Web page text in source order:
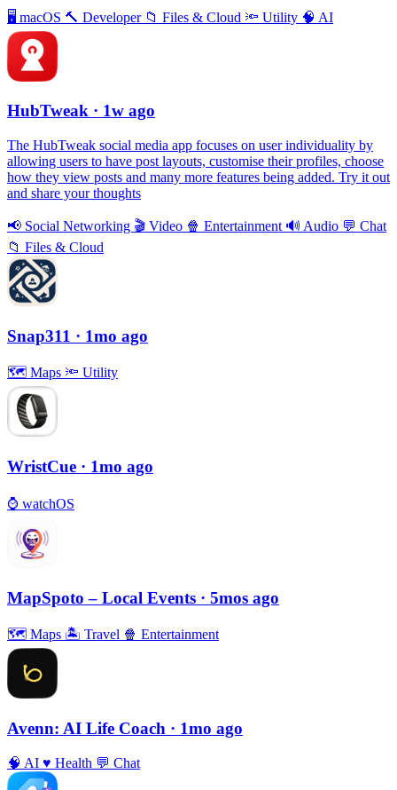
🖥 macOS 🔨 Developer 📁 Files & Cloud 🔦 Utility 🧠 AI
HubTweak · 1w ago
The HubTweak social media app focuses on user individuality by
allowing users to have post layouts, customise their profiles, choose
how they view posts and many more features being added. Try it out
and share your thoughts
📢 Social Networking 🎬 Video 🍿 Entertainment 🔊 Audio 💬 Chat
📁 Files & Cloud
Snap311 · 1mo ago
🗺 Maps 🔦 Utility
WristCue · 1mo ago
⌚️ watchOS
MapSpoto – Local Events · 5mos ago
🗺 Maps 🏝 Travel 🍿 Entertainment
Avenn: AI Life Coach · 1mo ago
🧠 AI ♥️ Health 💬 Chat